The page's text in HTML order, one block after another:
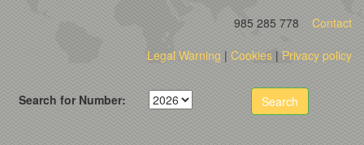
985 285 778
Contact
Legal Warning | Cookies |Privacy policy
Search for Number: Search